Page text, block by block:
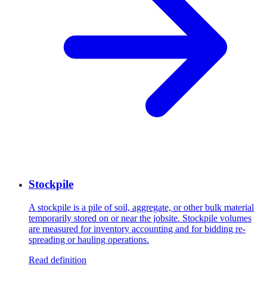
Stockpile
A stockpile is a pile of soil, aggregate, or other bulk material
temporarily stored on or near the jobsite. Stockpile volumes
are measured for inventory accounting and for bidding re-
spreading or hauling operations.
Read definition